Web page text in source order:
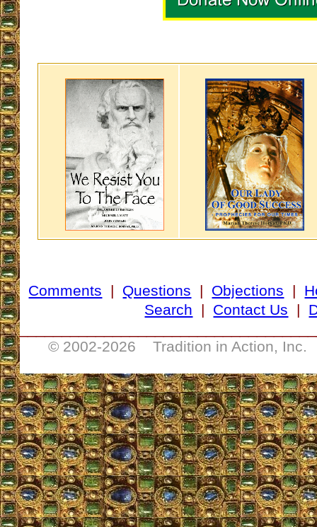
Comments | Questions | Objections |
Search | Contact Us |
© 2002-2026 Tradition in Action, Inc.